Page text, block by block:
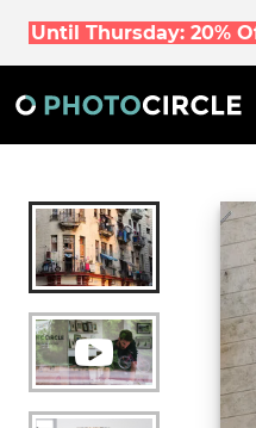
Until Thursday: 20%